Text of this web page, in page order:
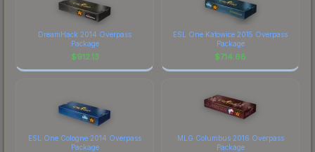
DreamHack 2014 Overpass
Package
$912.13
ESL One Katowice 2015 Overpass
Package
$714.68
ESL One Cologne 2014 Overpass
Package
MLG Columbus 2016 Overpass
Package